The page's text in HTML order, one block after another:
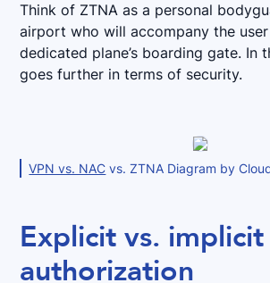
Think of ZTNA as a personal
airport who will accompany the
dedicated plane’s boarding gate. In
goes further in terms of security.
VPN vs. NAC vs. ZTNA Diagram by
Explicit vs. implicit
authorization